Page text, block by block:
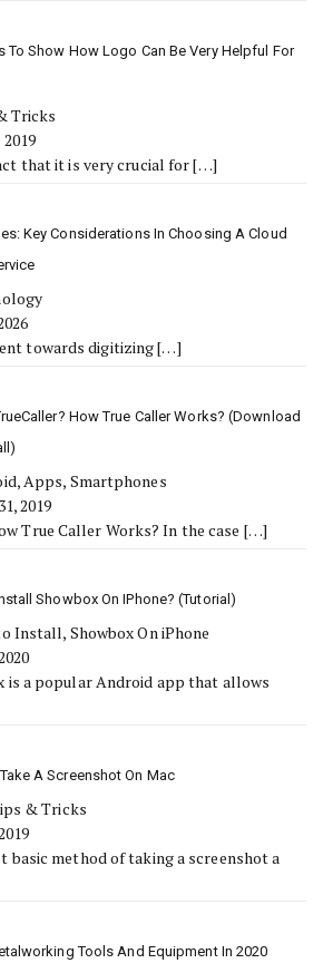
To Show How Logo Can Be Very Helpful For
Tricks
that it is very crucial for[…]
Key Considerations In Choosing A Cloud
towards digitizing[…]
How True Caller Works? (Download
Apps, Smartphones
2019
True Caller Works? In the case […]
Showbox On IPhone? (Tutorial)
Install, Showbox On iPhone
is a popular Android app that allows
A Screenshot On Mac
& Tricks
basic method of taking a screenshot a
Tools And Equipment In 2020